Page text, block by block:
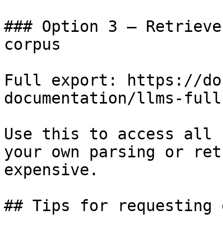
### Option 3 —
corpus
Full export: https://
documentation/llms-
Use this to access all
your own parsing or
expensive.
## Tips for requesting